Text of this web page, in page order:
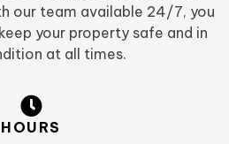
our team available 24/7, you
your property safe and in
at all times.
HOURS